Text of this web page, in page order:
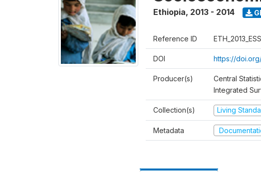
Ethiopia, 2013 - 2014
Reference ID
DOI https://
Producer(s)
Central
Integrated
Collection(s) Living
Metadata